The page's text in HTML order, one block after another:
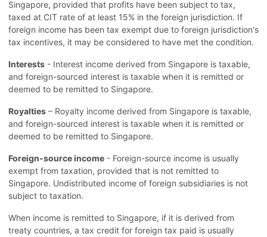
Singapore, provided that profits have been subject to tax,
taxed at CIT rate of at least 15% in the foreign jurisdiction. If
foreign income has been tax exempt due to foreign jurisdiction's
tax incentives, it may be considered to have met the condition.
Interests - Interest income derived from Singapore is taxable,
and foreign-sourced interest is taxable when it is remitted or
deemed to be remitted to Singapore.
Royalties – Royalty income derived from Singapore is taxable,
and foreign-sourced interest is taxable when it is remitted or
deemed to be remitted to Singapore.
Foreign-source income - Foreign-source income is usually
exempt from taxation, provided that is not remitted to
Singapore. Undistributed income of foreign subsidiaries is not
subject to taxation.
When income is remitted to Singapore, if it is derived from
treaty countries, a tax credit for foreign tax paid is usually